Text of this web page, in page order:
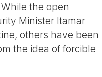
the open
Minister Itamar
others have been
the idea of forcible